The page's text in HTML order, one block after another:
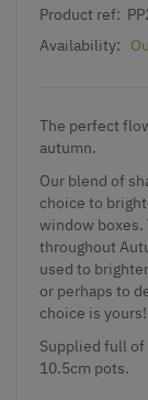
Product ref:
Availability:
The perfect
autumn.
Our blend of
choice to
window boxes.
throughout
used to
or perhaps to
choice is yours!
Supplied full
10.5cm pots.